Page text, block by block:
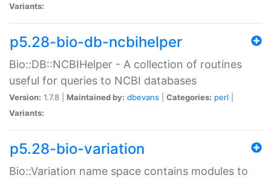
Variants:
p5.28-bio-db-ncbihelper
Bio::DB::NCBIHelper - A collection of routines
useful for queries to NCBI databases
Version: 1.7.8 | Maintained by: dbevans Categories: perl
Variants:
p5.28-bio-variation
Bio::Variation name space contains modules to